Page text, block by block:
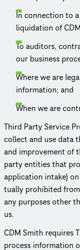
In connection to
liquidation of
To auditors,
our business
Where we are
information; and
When we are
Third Party Service
collect and use data
and improvement of
party entities that
application intake)
tu­ally prohibited
any purposes other
us.
CDM Smith requires
process information